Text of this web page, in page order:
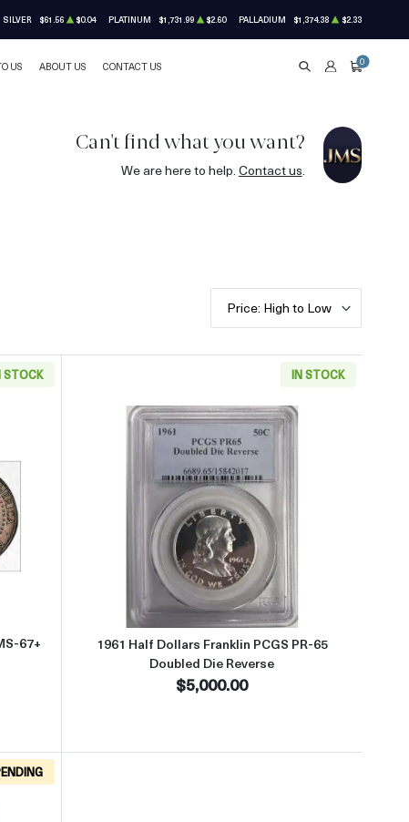
SILVER $61.56 $0.04 PLATINUM $1,731.99 $2.60 PALLADIUM $1,374.38 $2.33
US ABOUT US CONTACT US SEARCHACCOUNT
CART
0
Can't find what you want?
We are here to help. Contact us.
Price: High to Low
STOCK
D Half Dollars Kennedy PCGS MS-67+ QA Gold
67+
IN STOCK
Read more about1961 Half
1961 Half Dollars Franklin PCGS PR-65
Doubled Die Reverse
$5,000.00